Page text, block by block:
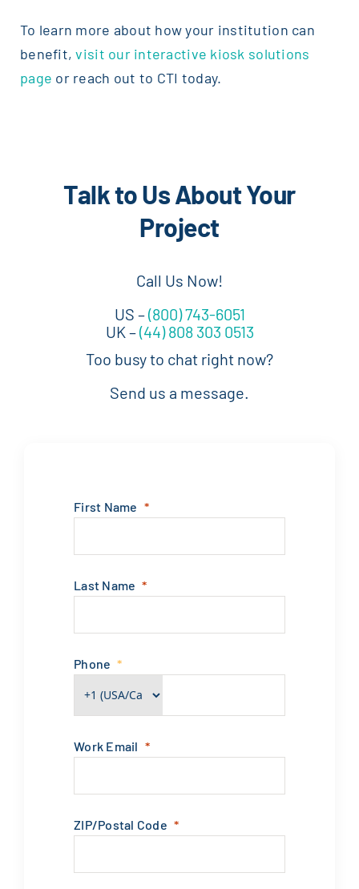
To learn more about how your institution can
benefit,visit our interactive kiosk solutions
page or reach out to CTI today.
Talk to Us About Your
Project
Call Us Now!
US –(800) 743-6051
UK –(44) 808 303 0513
Too busy to chat right now?
Send us a message.
First Name
Last Name
Phone
Work Email
ZIP/Postal Code